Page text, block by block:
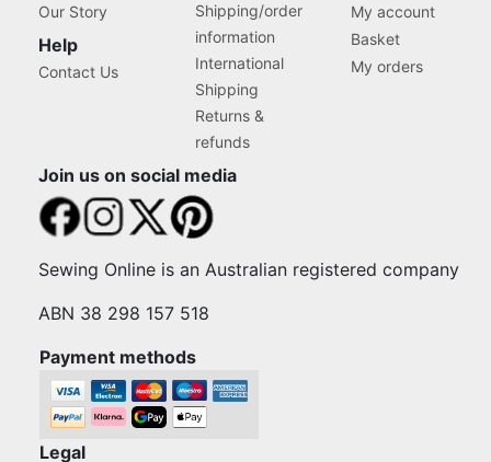
Our Story
Help
Contact Us
Shipping/order
information
International
Shipping
Returns &
refunds
My account
Basket
My orders
Join us on social media
Sewing Online is an Australian registered company
ABN 38 298 157 518
Payment methods
Legal